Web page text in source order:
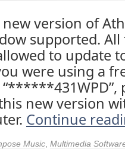
version of
supported.
to update
were using a
new version
Continue
Music Multimedia